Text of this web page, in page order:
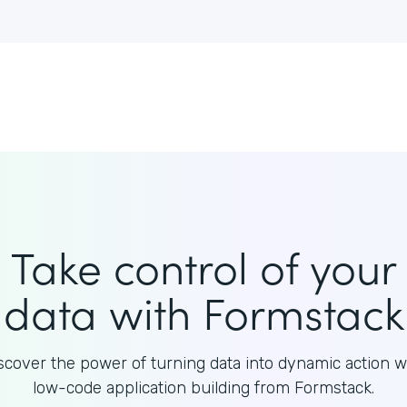
Take control of your
data with Formstack
the power of turning data into dynamic action
low-code application building from Formstack.